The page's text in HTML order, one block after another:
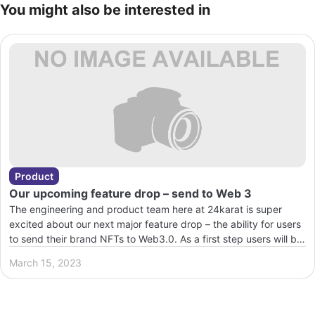
You might also be interested in
Product
Our upcoming feature drop – send to Web 3
The engineering and product team here at 24karat is super
excited about our next major feature drop – the ability for users
to send their brand NFTs to Web3.0. As a first step users will be
the brand’s specific smart contract , hence […]
March 15, 2023